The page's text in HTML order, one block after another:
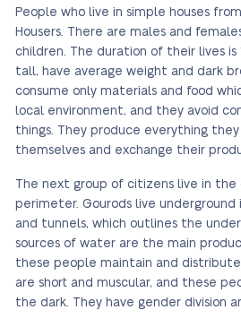
People who live in simple houses
Housers. There are males and
children. The duration of their lives is
tall, have average weight and dark
consume only materials and food
local environment, and they avoid
things. They produce everything
themselves and exchange their
The next group of citizens live in the
perimeter. Gourods live
and tunnels, which outlines the
sources of water are the main
these people maintain and
are short and muscular, and these
the dark. They have gender division